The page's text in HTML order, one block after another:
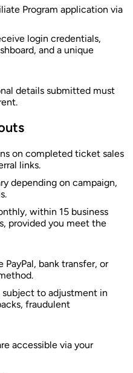
Program application via
login credentials,
and a unique
details submitted must
on completed ticket sales
links.
depending on campaign,
within 15 business
provided you meet the
bank transfer, or
to adjustment in
fraudulent
accessible via your